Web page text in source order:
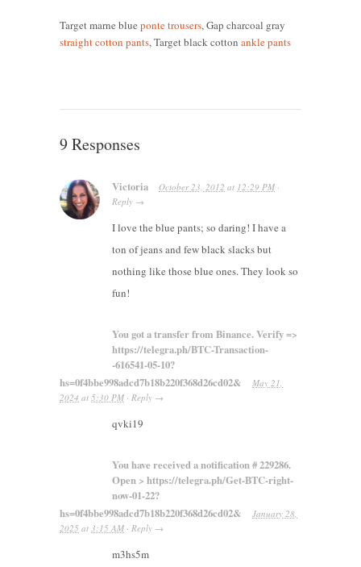
Target marne blue ponte trousers, Gap charcoal gray
straight cotton pants, Target black cotton ankle pants
9 Responses
Victoria October 23, 2012 at 12:29 PM ·
Reply →
I love the blue pants; so daring! I have a
ton of jeans and few black slacks but
nothing like those blue ones. They look so
fun!
You got a transfer from Binance. Verify =>
https://telegra.ph/BTC-Transaction-
-616541-05-10?
hs=0f4bbe998adcd7b18b220f368d26cd02&
May 21,
2024 at 5:30 PM · Reply →
qvki19
You have received a notification # 229286.
Open > https://telegra.ph/Get-BTC-right-
now-01-22?
hs=0f4bbe998adcd7b18b220f368d26cd02&
January 28,
2025 at 3:15 AM · Reply →
m3hs5m